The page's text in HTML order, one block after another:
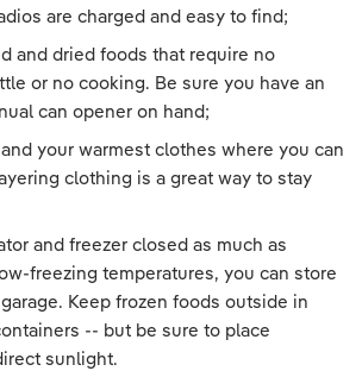
are charged and easy to find;
and dried foods that require no
or no cooking. Be sure you have an
can opener on hand;
your warmest clothes where you can
clothing is a great way to stay
and freezer closed as much as
freezing temperatures, you can store
Keep frozen foods outside in
-- but be sure to place
sunlight.